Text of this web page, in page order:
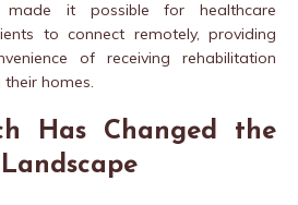
made it possible for healthcare
to connect remotely, providing
of receiving rehabilitation
homes.
Has Changed the